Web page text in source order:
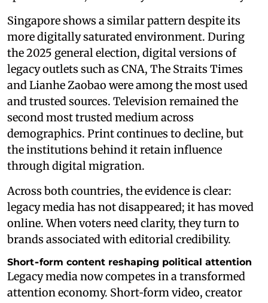
Singapore shows a similar pattern despite its
more digitally saturated environment. During
the 2025 general election, digital versions of
legacy outlets such as CNA, The Straits Times
and Lianhe Zaobao were among the most used
and trusted sources. Television remained the
second most trusted medium across
demographics. Print continues to decline, but
the institutions behind it retain influence
through digital migration.
Across both countries, the evidence is clear:
legacy media has not disappeared; it has moved
online. When voters need clarity, they turn to
brands associated with editorial credibility.
Short‑form content reshaping political attention
Legacy media now competes in a transformed
attention economy. Short‑form video, creator